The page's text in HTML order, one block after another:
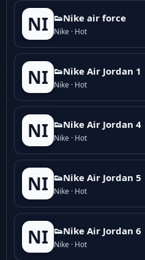
NI 👟Nike air force
Nike · Hot
NI 👟Nike Air Jordan 1
Nike · Hot
NI 👟Nike Air Jordan 4
Nike · Hot
NI 👟Nike Air Jordan 5
Nike · Hot
NI 👟Nike Air Jordan 6
Nike · Hot